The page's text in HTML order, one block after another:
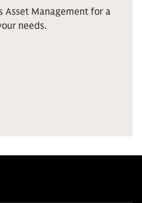
Asset Management for a
needs.